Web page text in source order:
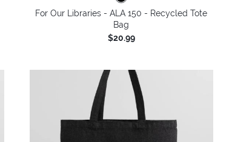
For Our Libraries - ALA 150 - Recycled Tote
Bag
$20.99